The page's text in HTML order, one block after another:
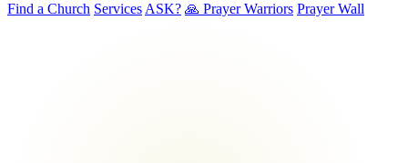
Find a Church Services ASK? 🙏 Prayer Warriors Prayer Wall